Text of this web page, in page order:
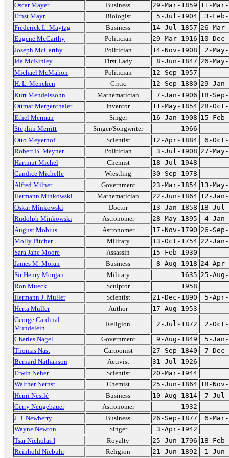
Oscar Mayer Business 29-Mar-1859 11-
Ernst Mayr
Biologist 5-Jul-1904
3-
Frederick L. Maytag
Business 14-Jul-1857 26-
Eugene McCarthy
Politician 29-Mar-1916 10-
Joseph McCarthy
Politician 14-Nov-1908
2-
Ida McKinley
First Lady 8-Jun-1847 26-
Michael McMahon
Politician
12-Sep-1957
H. L. Mencken
Critic 12-Sep-1880 29-
Kurt Mendelssohn
Mathematician 7-Jan-1906 18-
Ottmar Mergenthaler
Inventor 11-May-1854 28-
Ethel Merman
Singer 16-Jan-1908 15-
Stephin Merritt
Singer/Songwriter
1966
Otto Meyerhof
Scientist 12-Apr-1884
6-Oct-
Robert B. Meyner
Politician 3-Jul-1908 27-
Hartmut Michel
Chemist
18-Jul-1948
Candice Michelle
Wrestling
30-Sep-1978
Alfred Milner
Government 23-Mar-1854 13-
Hermann Minkowski
Mathematician 22-Jun-1864 12-
Oskar Minkowski
Doctor 13-Jan-1858 18-Jul-
Rudolph Minkowski
Astronomer 28-May-1895
4-Jan-
August Möbius
Astronomer 17-Nov-1790 26-
Molly Pitcher
Military 13-Oct-1754 22-
Sara Jane Moore
Assassin
15-Feb-1930
James M. Moran
Business 8-Aug-1918 24-
Sir Henry Morgan
Military 1635 25-
Ron Mueck
Sculptor
1958
Hermann J. Muller
Scientist 21-Dec-1890
5-Apr-
Herta Müller
Author
17-Aug-1953
George Cardinal
Mundelein
Religion 2-Jul-1872
2-Oct-
Charles Nagel
Government 9-Aug-1849
5-
Thomas Nast
Cartoonist 27-Sep-1840
7-
Bernard Nathanson
Activist
31-Jul-1926
Erwin Neher
Scientist
20-Mar-1944
Walther Nernst
Chemist 25-Jun-1864 18-
Henri Nestlé
Business 10-Aug-1814
7-Jul-
Gerry Neugebauer
Astronomer
1932
J. J. Newberry
Business 26-Sep-1877
6-
Wayne Newton
Singer
3-Apr-1942
Tsar Nicholas I
Royalty 25-Jun-1796 18-
Reinhold Niebuhr
Religion 21-Jun-1892 1-